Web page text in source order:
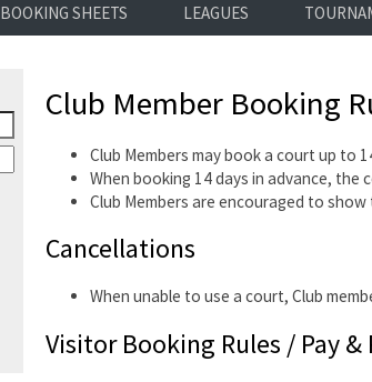
BOOKING SHEETS LEAGUES
Club Member Booking
Club Members may book a court up to
When booking 14 days in advance, the
Club Members are encouraged to
Cancellations
When unable to use a court, Club
Visitor Booking Rules / Pay &